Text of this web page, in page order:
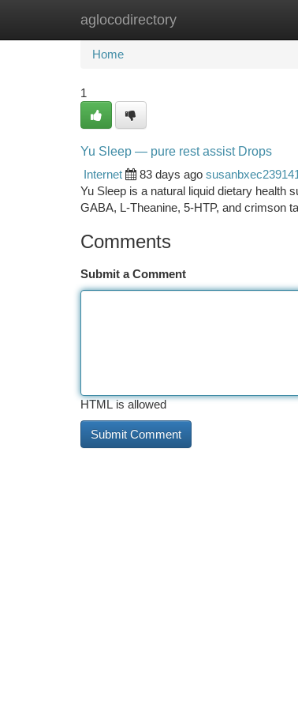
aglocodirectory
Home New Site Listings
Home
1
Yu Sleep — pure rest assist Drops
Internet
83 days ago
Yu Sleep is a natural liquid dietary health
GABA, L-Theanine, 5-HTP, and crimson
Comments
Submit a Comment
HTML is allowed